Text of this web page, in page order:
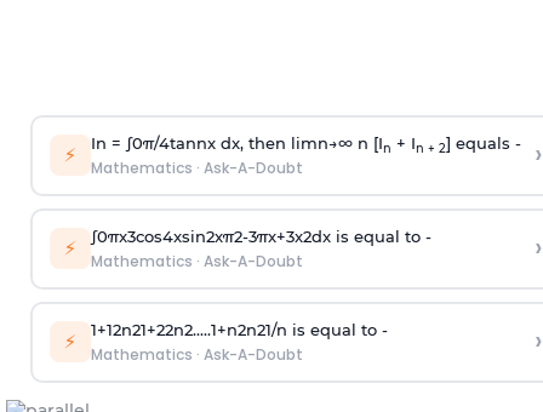
⚡ In = ∫0π/4tannx dx, then limn→∞n [In + In + 2] equals -
Mathematics · Ask-A-Doubt ›
⚡ ∫0πx3cos4xsin2xπ2-3πx+3x2dx is equal to -
Mathematics · Ask-A-Doubt ›
⚡ 1+12n21+22n2.....1+n2n21/n is equal to -
Mathematics · Ask-A-Doubt ›